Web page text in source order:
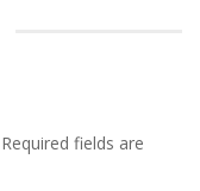
Required fields are